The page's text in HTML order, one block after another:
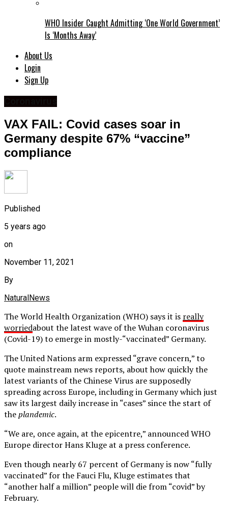
WHO Insider Caught Admitting ‘One World Government’
Is ‘Months Away’
About Us
Login
Sign Up
VAX FAIL: Covid cases soar in
Germany despite 67% “vaccine”
compliance
Published
5 years ago
on
November 11, 2021
By
NaturalNews
The World Health Organization (WHO) says it is really
worriedabout the latest wave of the Wuhan coronavirus
(Covid-19) to emerge in mostly-“vaccinated” Germany.
The United Nations arm expressed “grave concern,” to
quote mainstream news reports, about how quickly the
latest variants of the Chinese Virus are supposedly
spreading across Europe, including in Germany which just
saw its largest daily increase in “cases” since the start of
theplandemic.
“We are, once again, at the epicentre,” announced WHO
Europe director Hans Kluge at a press conference.
Even though nearly 67 percent of Germany is now “fully
vaccinated” for the Fauci Flu, Kluge estimates that
“another half a million” people will die from “covid” by
February.